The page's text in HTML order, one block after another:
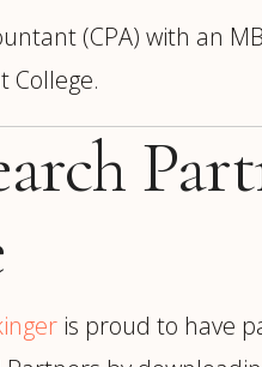
(CPA) with an
College.
is proud to have